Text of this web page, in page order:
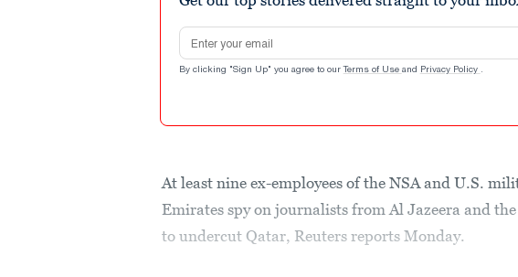
Email address
By clicking "Sign Up" you agree to our Terms of Use and Privacy Policy .
At least nine ex-employees of the NSA and U.S.
Emirates spy on journalists from Al Jazeera and
to undercut Qatar, Reuters reports Monday.